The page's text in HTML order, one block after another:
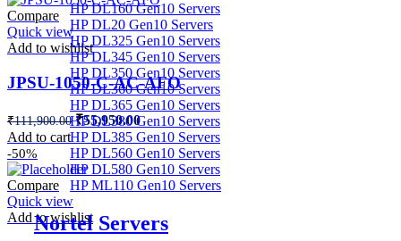
HP DL160 Gen10 Servers
HP DL20 Gen10 Servers
HP DL325 Gen10 Servers
HP DL345 Gen10 Servers
HP DL350 Gen10 Servers
HP DL360 Gen10 Servers
HP DL365 Gen10 Servers
HP DL380 Gen10 Servers
HP DL385 Gen10 Servers
HP DL560 Gen10 Servers
HP DL580 Gen10 Servers
HP ML110 Gen10 Servers
Nortel Servers
Compare
Quick view
Add to wishlist
JPSU-1050-C-AC-AFO
₹111,900.00Original
price
was:
₹111,900.00.
₹55,950.00Current
price
is:
₹55,950.00.
Add to cart
-50%
Compare
Quick view
Add to wishlist